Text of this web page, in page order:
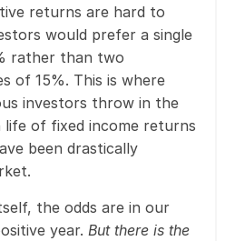
returns are hard to
would prefer a single
rather than two
of 15%. This is where
investors throw in the
life of fixed income returns
been drastically
the odds are in our
year. But there is the